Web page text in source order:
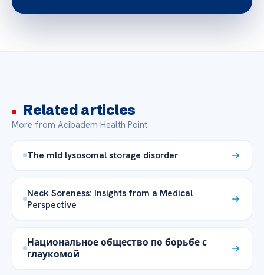
Related articles
More from Acibadem Health Point
The mld lysosomal storage disorder
Neck Soreness: Insights from a Medical
Perspective
Национальное общество по борьбе с
глаукомой